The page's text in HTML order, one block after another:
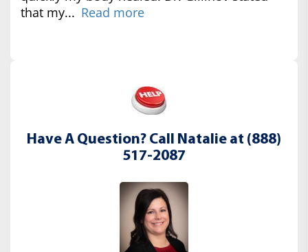
that my... Read more
Have A Question? Call Natalie at (888)
517-2087